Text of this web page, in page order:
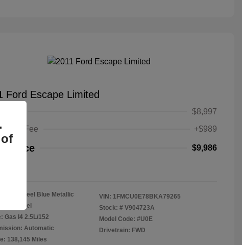
Ford Escape Limited
$8,997
Fee
+$989
Price $9,986
Steel Blue Metallic
Camel
Gas I4 2.5L/152
Automatic
138,145 Miles
VIN: 1FMCU0E78BKA79265
Stock: # V904723A
Model Code: #U0E
Drivetrain: FWD